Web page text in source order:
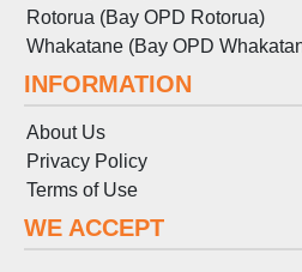
Rotorua (Bay OPD Rotorua)
Whakatane (Bay OPD
INFORMATION
About Us
Privacy Policy
Terms of Use
WE ACCEPT